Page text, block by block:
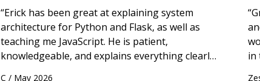
“Erick has been great at explaining system
architecture for Python and Flask, as well as
teaching me JavaScript. He is patient,
knowledgeable, and explains everything clearly
C / May 2026
“
in